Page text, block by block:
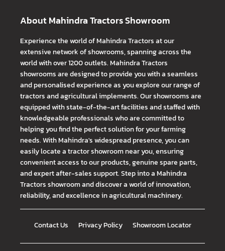
About Mahindra Tractors Showroom
Experience the world of Mahindra Tractors at our
extensive network of showrooms, spanning across the
world with over 1200 outlets. Mahindra Tractors
showrooms are designed to provide you with a seamless
and personalised experience as you explore our range of
tractors and agricultural implements. Our showrooms are
equipped with state-of-the-art facilities and staffed with
knowledgeable professionals who are committed to
helping you find the perfect solution for your farming
needs. With Mahindra's widespread presence, you can
easily locate a tractor showroom near you, ensuring
convenient access to our products, genuine spare parts,
and expert after-sales support. Step into a Mahindra
Tractors showroom and discover a world of innovation,
reliability, and excellence in agricultural machinery.
Contact Us Privacy Policy Showroom Locator